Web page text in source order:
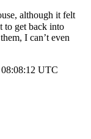
although it felt
to get back into
I can’t even
UTC